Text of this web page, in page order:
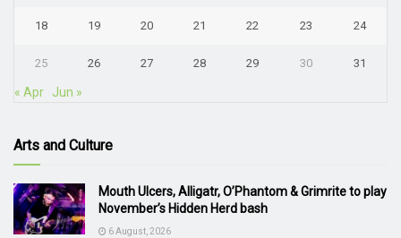
18 19 20 21 22 23 24
25 26 27 28 29 30 31
« Apr Jun »
Arts and Culture
Mouth Ulcers, Alligatr, O’Phantom & Grimrite to play
November’s Hidden Herd bash
6 August, 2026